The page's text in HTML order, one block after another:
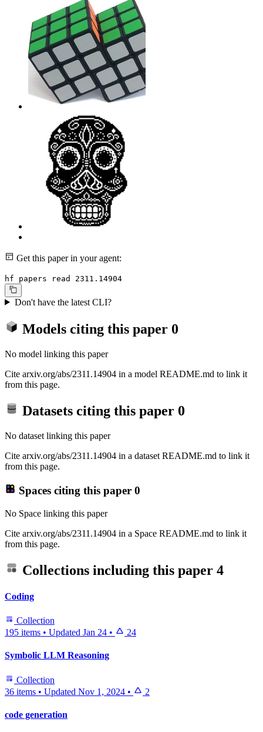
Get this paper in your agent:
hf papers read 2311.14904
Don't have the latest CLI?
Models citing this paper 0
No model linking this paper
Cite arxiv.org/abs/2311.14904 in a model README.md to link it
from this page.
Datasets citing this paper 0
No dataset linking this paper
Cite arxiv.org/abs/2311.14904 in a dataset README.md to link it
from this page.
Spaces citing this paper 0
No Space linking this paper
Cite arxiv.org/abs/2311.14904 in a Space README.md to link it
from this page.
Collections including this paper 4
Coding
Collection
195 items • Updated Jan 24 • 24
Symbolic LLM Reasoning
Collection
36 items • Updated Nov 1, 2024 • 2
code generation